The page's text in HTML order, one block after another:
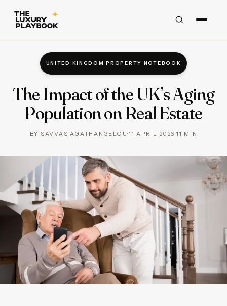
UNITED KINGDOM PROPERTY NOTEBOOK
The Impact of the UK’s Aging
Population on Real Estate
BY SAVVAS AGATHANGELOU·11 APRIL 2026·11 MIN